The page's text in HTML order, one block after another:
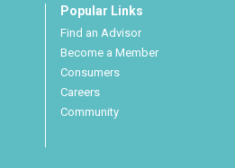
Popular Links
Find an Advisor
Become a Member
Consumers
Careers
Community